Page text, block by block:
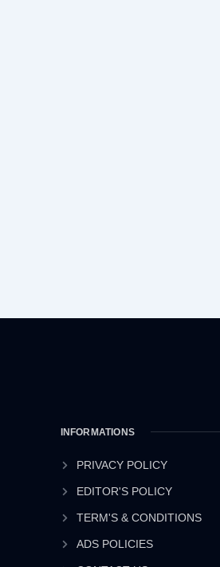
INFORMATIONS
PRIVACY POLICY
EDITOR'S POLICY
TERM'S & CONDITIONS
ADS POLICIES